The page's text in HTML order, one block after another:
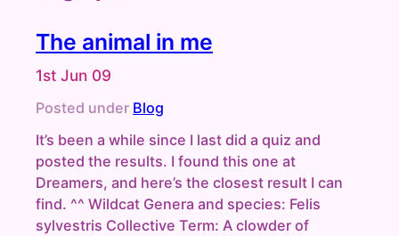
The animal in me
1st Jun 09
Posted under Blog
It’s been a while since I last did a quiz and
posted the results. I found this one at
Dreamers, and here’s the closest result I can
find. ^^ Wildcat Genera and species: Felis
sylvestris Collective Term: A clowder of